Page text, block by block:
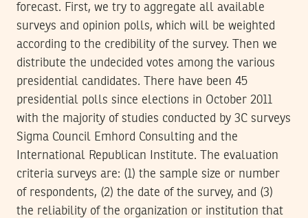
forecast. First, we try to aggregate all available
surveys and opinion polls, which will be weighted
according to the credibility of the survey. Then we
distribute the undecided votes among the various
presidential candidates. There have been 45
presidential polls since elections in October 2011
with the majority of studies conducted by 3C surveys
Sigma Council Emhord Consulting and the
International Republican Institute. The evaluation
criteria surveys are: (1) the sample size or number
of respondents, (2) the date of the survey, and (3)
the reliability of the organization or institution that